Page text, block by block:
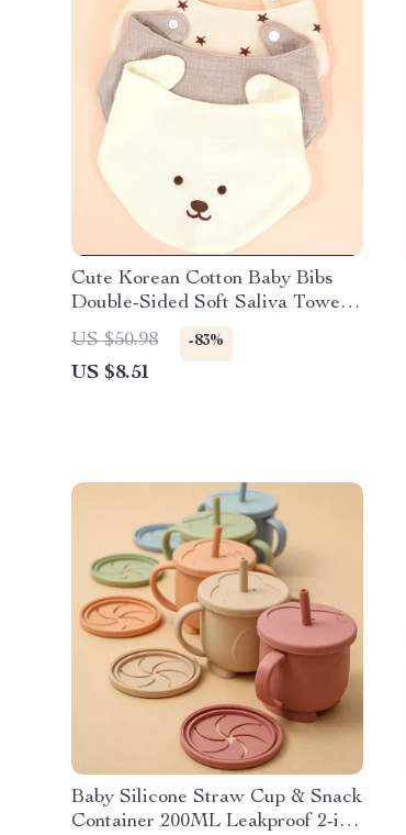
Cute Korean Cotton Baby Bibs
Double-Sided Soft Saliva Towel
for Toddlers
US $50.98 -83%
US $8.51
Baby Silicone Straw Cup & Snack
Container 200ML Leakproof 2-in-